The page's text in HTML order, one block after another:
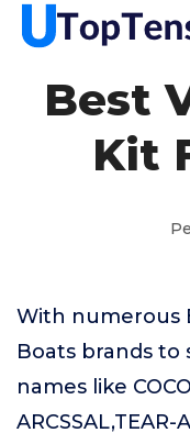
Best
Kit
With numerous
Boats brands to
names like